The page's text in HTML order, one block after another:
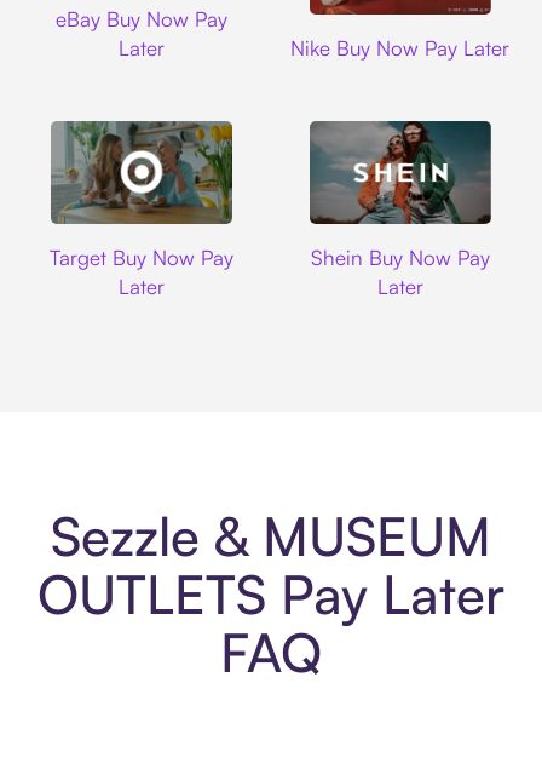
eBay Buy Now Pay
Later
Nike Buy Now Pay Later
Target Buy Now Pay
Later
Shein Buy Now Pay
Later
Sezzle & MUSEUM
OUTLETS Pay Later
FAQ